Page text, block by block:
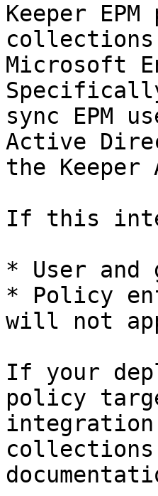
Keeper
collections
Microsoft
sync EPM
Active
the Keeper
If this
* User
* Policy
will not
If your
policy
integration
collections.